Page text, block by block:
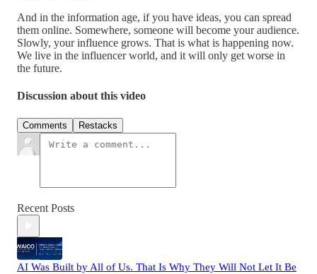
And in the information age, if you have ideas, you can spread
them online. Somewhere, someone will become your audience.
Slowly, your influence grows. That is what is happening now.
We live in the influencer world, and it will only get worse in
the future.
Discussion about this video
Comments Restacks
Recent Posts
AI Was Built by All of Us. That Is Why They Will Not Let It Be